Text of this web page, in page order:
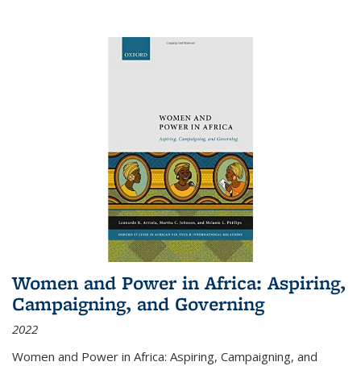
Women and Power in Africa: Aspiring,
Campaigning, and Governing
2022
Women and Power in Africa: Aspiring, Campaigning, and